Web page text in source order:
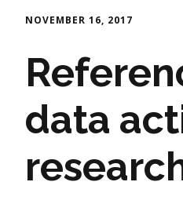
NOVEMBER 16, 2017
data